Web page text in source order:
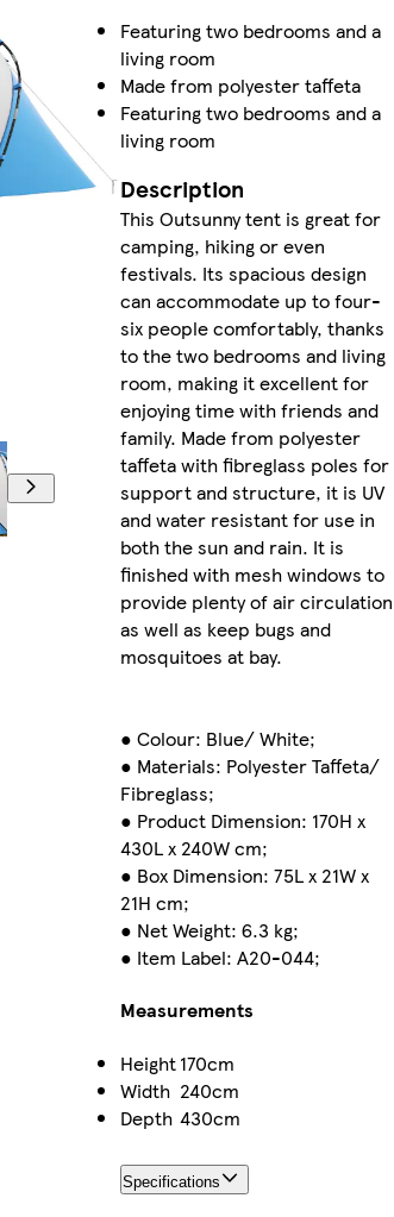
Featuring two bedrooms and a
living room
Made from polyester taffeta
Featuring two bedrooms and a
living room
Description
This Outsunny tent is great for
camping, hiking or even
festivals. Its spacious design
can accommodate up to four-
six people comfortably, thanks
to the two bedrooms and living
room, making it excellent for
enjoying time with friends and
family. Made from polyester
taffeta with fibreglass poles for
support and structure, it is UV
and water resistant for use in
both the sun and rain. It is
finished with mesh windows to
provide plenty of air circulation
as well as keep bugs and
mosquitoes at bay.
● Colour: Blue/ White;
● Materials: Polyester Taffeta/
Fibreglass;
● Product Dimension: 170H x
430L x 240W cm;
● Box Dimension: 75L x 21W x
21H cm;
● Net Weight: 6.3 kg;
● Item Label: A20-044;
Measurements
Height170cm
Width 240cm
Depth 430cm
Specifications